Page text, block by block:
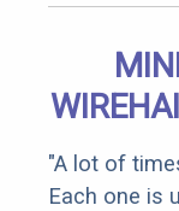
"A lot of
Each one is